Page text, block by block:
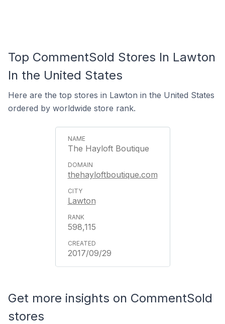
Top CommentSold Stores In Lawton
In the United States
Here are the top stores in Lawton in the United States
ordered by worldwide store rank.
The Hayloft Boutique
thehayloftboutique.com
Lawton
598,115
2017/09/29
Get more insights on CommentSold
stores